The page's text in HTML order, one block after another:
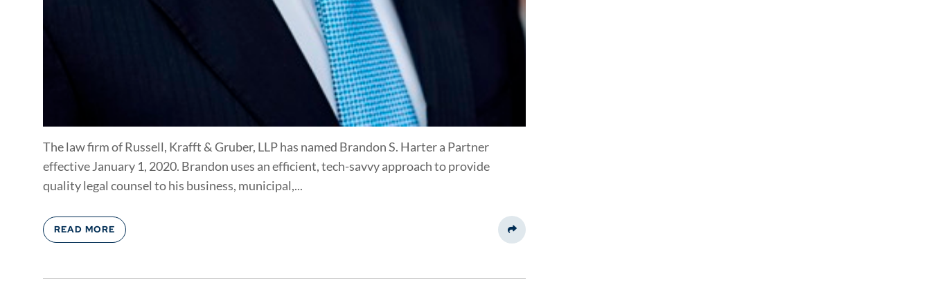
The law firm of Russell, Krafft & Gruber, LLP has named Brandon S. Harter a Partner
effective January 1, 2020. Brandon uses an efficient, tech-savvy approach to provide
quality legal counsel to his business, municipal,...
READ MORE
Share This